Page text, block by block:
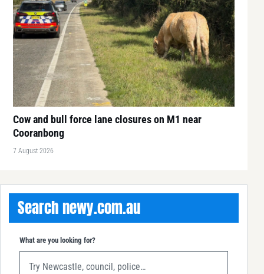
Cow and bull force lane closures on M1 near
Cooranbong
7 August 2026
Search newy.com.au
What are you looking for?